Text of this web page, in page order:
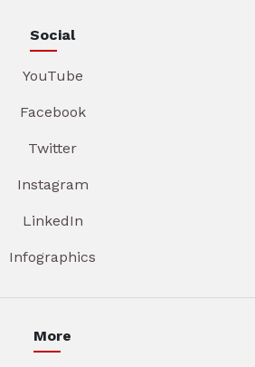
Social
YouTube
Facebook
Twitter
Instagram
LinkedIn
Infographics
More